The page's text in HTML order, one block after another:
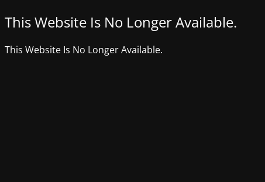
This Website Is No Longer Available.
This Website Is No Longer Available.